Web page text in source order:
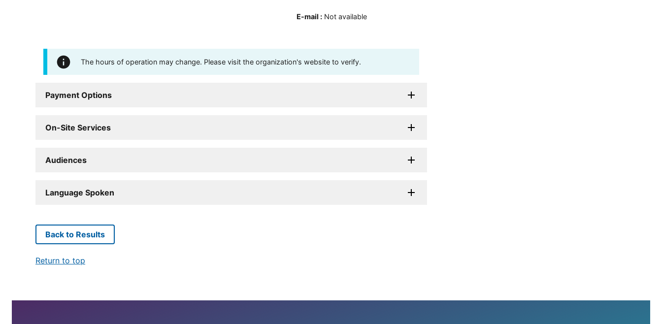
E-mail : Not available
The hours of operation may change. Please visit the organization's website to verify.
Payment Options
On-Site Services
Audiences
Language Spoken
Back to Results
Return to top